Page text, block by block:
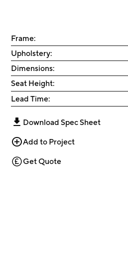
Frame:
Upholstery:
Dimensions:
Seat Height:
Lead Time:
Download Spec Sheet
Add to Project
Get Quote